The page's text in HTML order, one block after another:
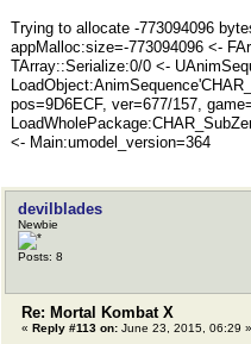
Trying to allocate -773094096
appMalloc:size=-773094096 <-
TArray::Serialize:0/0 <-
pos=9D6ECF, ver=677/157,
<- Main:umodel_version=364
devilblades
Newbie
Posts: 8
Re: Mortal Kombat X
« Reply #113 on: June 23, 2015, 06:29 »